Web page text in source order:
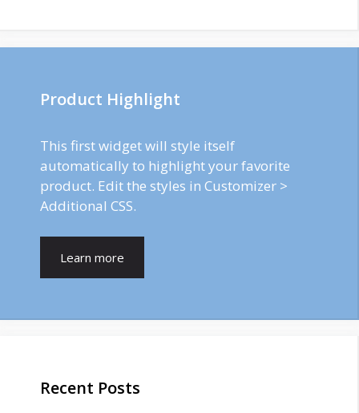
Product Highlight
This first widget will style itself
automatically to highlight your favorite
product. Edit the styles in Customizer >
Additional CSS.
Learn more
Recent Posts